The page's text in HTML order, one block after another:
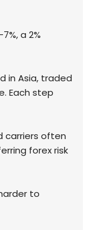
a 2%
in Asia, traded
Each step
carriers often
forex risk
to